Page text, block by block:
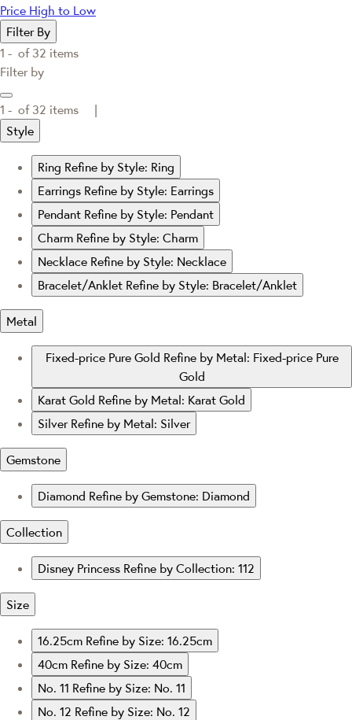
Price High to Low
Filter By
1 - of 32 items
Filter by
1 - of 32 items |
Style
Ring Refine by Style: Ring
Earrings Refine by Style: Earrings
Pendant Refine by Style: Pendant
Charm Refine by Style: Charm
Necklace Refine by Style: Necklace
Bracelet/Anklet Refine by Style: Bracelet/Anklet
Metal
Fixed-price Pure Gold Refine by Metal: Fixed-price Pure
Gold
Karat Gold Refine by Metal: Karat Gold
Silver Refine by Metal: Silver
Gemstone
Diamond Refine by Gemstone: Diamond
Collection
Disney Princess Refine by Collection: 112
Size
16.25cm Refine by Size: 16.25cm
40cm Refine by Size: 40cm
No. 11 Refine by Size: No. 11
No. 12 Refine by Size: No. 12